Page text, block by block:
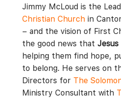
Jimmy McLoud is the
Christian Church in
– and the vision of First
the good news that
helping them find hope,
to belong. He serves on
Directors for The
Ministry Consultant with